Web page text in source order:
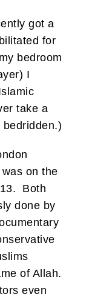
got a
for
bedroom
I
take a
on the
Both
done by
of Allah.
even